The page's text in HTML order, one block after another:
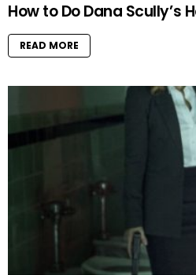
How to Do Dana Scully’s
READ MORE